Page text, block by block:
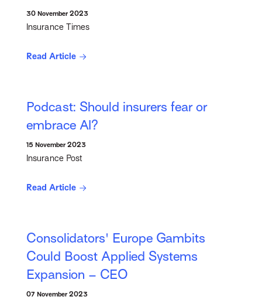
30 November 2023
Insurance Times
Read Article
Podcast: Should insurers fear or
embrace AI?
15 November 2023
Insurance Post
Read Article
Consolidators' Europe Gambits
Could Boost Applied Systems
Expansion – CEO
07 November 2023